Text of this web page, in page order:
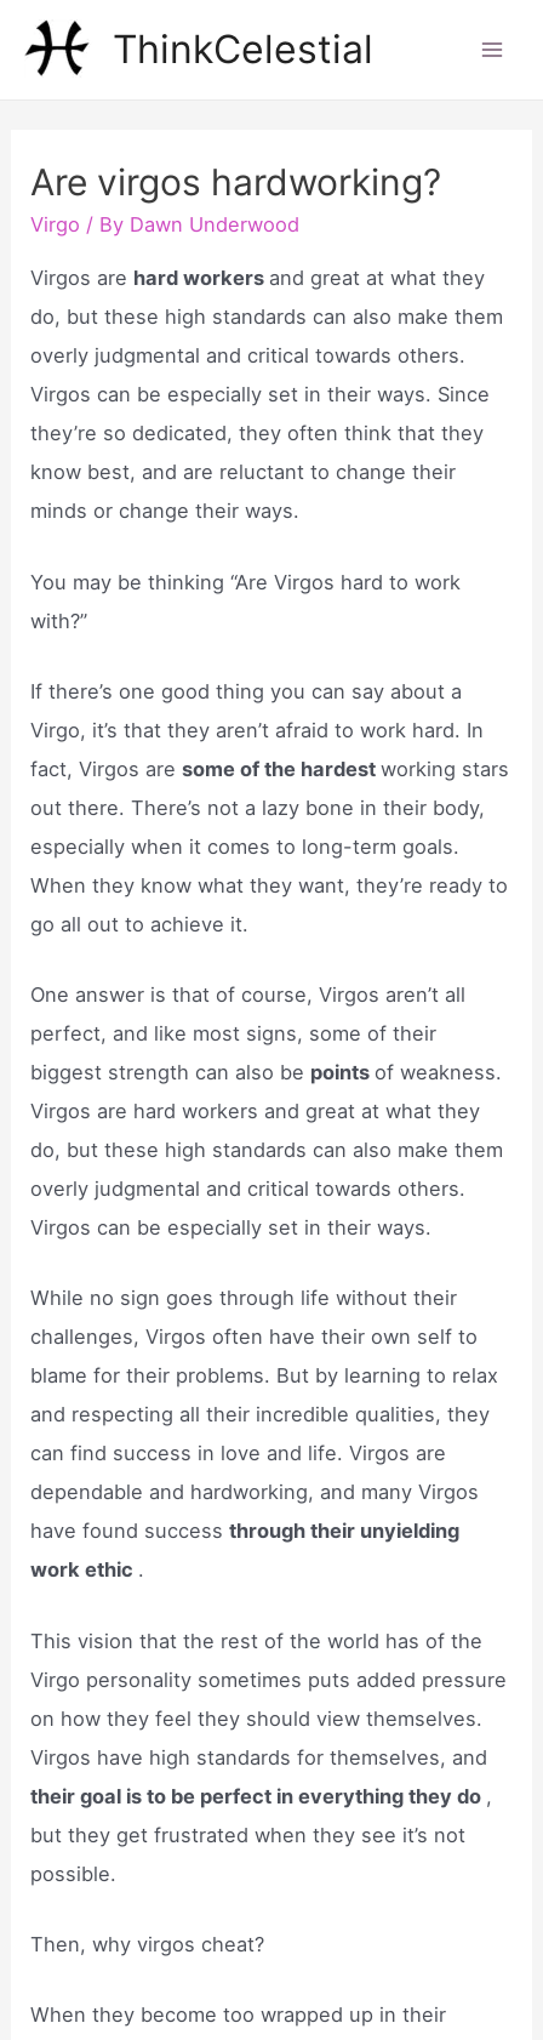
ThinkCelestial
Are virgos hardworking?
Virgo / By Dawn Underwood
Virgos are hard workers and great at what they
do, but these high standards can also make them
overly judgmental and critical towards others.
Virgos can be especially set in their ways. Since
they’re so dedicated, they often think that they
know best, and are reluctant to change their
minds or change their ways.
You may be thinking “Are Virgos hard to work
with?”
If there’s one good thing you can say about a
Virgo, it’s that they aren’t afraid to work hard. In
fact, Virgos aresome of the hardestworking stars
out there. There’s not a lazy bone in their body,
especially when it comes to long-term goals.
When they know what they want, they’re ready to
go all out to achieve it.
One answer is that of course, Virgos aren’t all
perfect, and like most signs, some of their
biggest strength can also be pointsof weakness.
Virgos are hard workers and great at what they
do, but these high standards can also make them
overly judgmental and critical towards others.
Virgos can be especially set in their ways.
While no sign goes through life without their
challenges, Virgos often have their own self to
blame for their problems. But by learning to relax
and respecting all their incredible qualities, they
can find success in love and life. Virgos are
dependable and hardworking, and many Virgos
have found successthrough their unyielding
work ethic .
This vision that the rest of the world has of the
Virgo personality sometimes puts added pressure
on how they feel they should view themselves.
Virgos have high standards for themselves, and
their goal is to be perfect in everything they do ,
but they get frustrated when they see it’s not
possible.
Then, why virgos cheat?
When they become too wrapped up in their